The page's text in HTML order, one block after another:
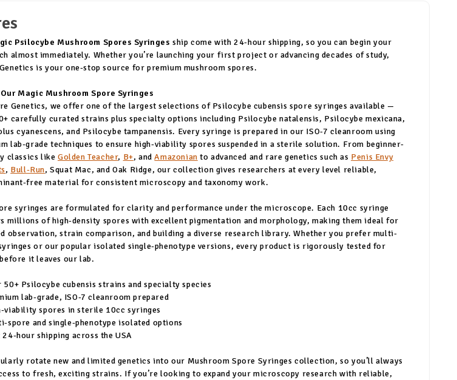
Psilocybe Mushroom Spores Syringes ship come with 24-hour shipping, so you can begin your
almost immediately. Whether you’re launching your first project or advancing decades of study,
is your one-stop source for premium mushroom spores.
Magic Mushroom Spore Syringes
Genetics, we offer one of the largest selections of Psilocybe cubensis spore syringes available —
carefully curated strains plus specialty options including Psilocybe natalensis, Psilocybe mexicana,
cyanescens, and Psilocybe tampanensis. Every syringe is prepared in our ISO-7 cleanroom using
lab-grade techniques to ensure high-viability spores suspended in a sterile solution. From beginner-
classics like Golden Teacher, B+, andAmazonian to advanced and rare genetics such as Penis Envy
, Bull-Run, Squat Mac, and Oak Ridge, our collection gives researchers at every level reliable,
free material for consistent microscopy and taxonomy work.
syringes are formulated for clarity and performance under the microscope. Each 10cc syringe
millions of high-density spores with excellent pigmentation and morphology, making them ideal for
observation, strain comparison, and building a diverse research library. Whether you prefer multi-
or our popular isolated single-phenotype versions, every product is rigorously tested for
it leaves our lab.
50+ Psilocybe cubensis strains and specialty species
lab-grade, ISO-7 cleanroom prepared
viability spores in sterile 10cc syringes
spore and single-phenotype isolated options
24-hour shipping across the USA
rotate new and limited genetics into our Mushroom Spore Syringes collection, so you’ll always
to fresh, exciting strains. If you’re looking to expand your microscopy research with reliable,